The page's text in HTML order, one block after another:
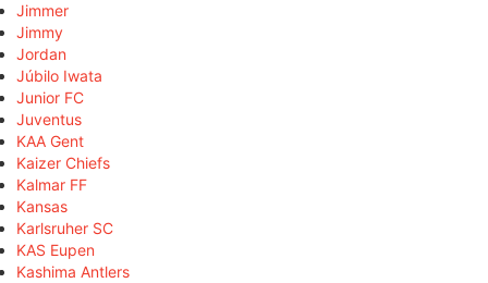
Jimmer
Jimmy
Jordan
Júbilo Iwata
Junior FC
Juventus
KAA Gent
Kaizer Chiefs
Kalmar FF
Kansas
Karlsruher SC
KAS Eupen
Kashima Antlers